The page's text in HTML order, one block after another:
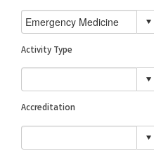
Activity Type
Accreditation